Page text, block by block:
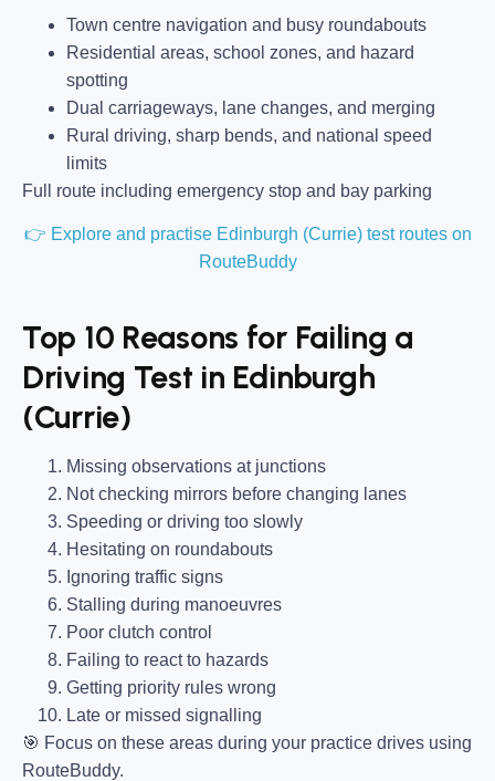
Town centre navigation and busy roundabouts
Residential areas, school zones, and hazard
spotting
Dual carriageways, lane changes, and merging
Rural driving, sharp bends, and national speed
limits
Full route including emergency stop and bay parking
👉 Explore and practise Edinburgh (Currie) test routes on
RouteBuddy
Top 10 Reasons for Failing a
Driving Test in Edinburgh
(Currie)
Missing observations at junctions
Not checking mirrors before changing lanes
Speeding or driving too slowly
Hesitating on roundabouts
Ignoring traffic signs
Stalling during manoeuvres
Poor clutch control
Failing to react to hazards
Getting priority rules wrong
Late or missed signalling
🎯 Focus on these areas during your practice drives using
RouteBuddy.